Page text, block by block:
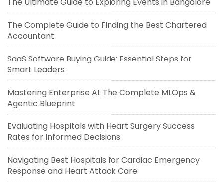
The Complete Guide to Finding the Best Chartered
Accountant
SaaS Software Buying Guide: Essential Steps for
Smart Leaders
Mastering Enterprise AI: The Complete MLOps &
Agentic Blueprint
Evaluating Hospitals with Heart Surgery Success
Rates for Informed Decisions
Navigating Best Hospitals for Cardiac Emergency
Response and Heart Attack Care